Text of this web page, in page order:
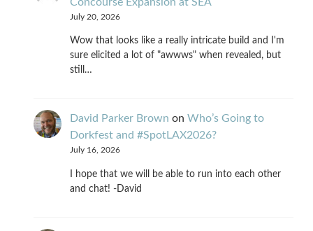
July 20, 2026
Wow that looks like a really intricate build and I'm
sure elicited a lot of "awwws" when revealed, but
still…
David Parker Brown on Who’s Going to
Dorkfest and #SpotLAX2026?
July 16, 2026
I hope that we will be able to run into each other
and chat! -David